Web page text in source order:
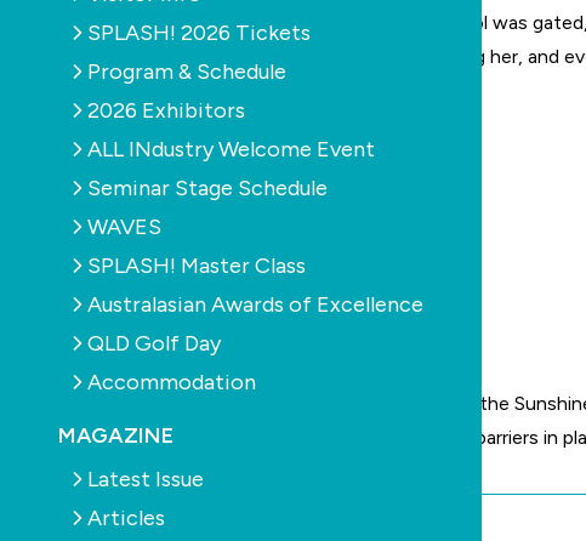
SPLASH! 2026 Tickets
Program & Schedule
2026 Exhibitors
ALL INdustry Welcome Event
Seminar Stage Schedule
WAVES
SPLASH! Master Class
Australasian Awards of Excellence
QLD Golf Day
Accommodation
MAGAZINE
Latest Issue
Articles
educator held a valid first aid certificate and her pool was
“All our efforts right now are focused on supporting her, and
has been published on the
constant supervision of children, regardless of the barriers in
By Chris Maher